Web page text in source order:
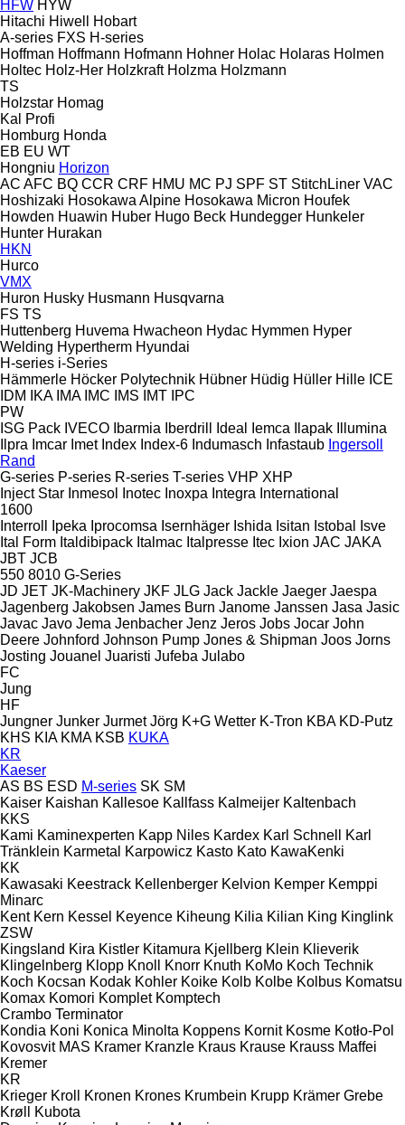
HFW HYW
Hitachi Hiwell
Hobart
A-series FXS H-series
Hoffman Hoffmann Hofmann Hohner Holac Holaras Holmen
Holtec Holz-Her Holzkraft Holzma Holzmann
TS
Holzstar Homag
Kal
Profi
Homburg Honda
EB EU WT
Hongniu Horizon
AC AFC BQ CCR CRF HMU MC PJ SPF ST StitchLiner VAC
Hoshizaki Hosokawa Alpine Hosokawa Micron Houfek
Howden Huawin Huber Hugo Beck Hundegger Hunkeler
Hunter Hurakan
HKN
Hurco
VMX
Huron Husky Husmann Husqvarna
FS TS
Huttenberg Huvema Hwacheon Hydac Hymmen Hyper
Welding Hypertherm Hyundai
H-series i-Series
Hämmerle Höcker Polytechnik Hübner Hüdig Hüller Hille ICE
IDM
IKA IMA IMC IMS IMT IPC
PW
ISG Pack IVECO Ibarmia Iberdrill Ideal Iemca Ilapak
Illumina
Ilpra Imcar Imet Index Index-6 Indumasch Infastaub Ingersoll
Rand
G-series P-series R-series T-series VHP XHP
Inject Star Inmesol Inotec Inoxpa Integra International
1600
Interroll
Ipeka Iprocomsa Isernhäger Ishida Isitan Istobal
Isve
Ital Form Italdibipack Italmac Italpresse Itec Ixion JAC JAKA
JBT JCB
550 8010 G-Series
JD JET JK-Machinery JKF JLG Jack Jackle Jaeger Jaespa
Jagenberg Jakobsen James Burn Janome Janssen Jasa Jasic
Javac Javo Jema Jenbacher Jenz Jeros Jobs Jocar John
Deere Johnford Johnson Pump Jones & Shipman Joos Jorns
Josting Jouanel Juaristi Jufeba Julabo
FC
Jung
HF
Jungner Junker Jurmet Jörg K+G Wetter K-Tron KBA KD-Putz
KHS KIA KMA KSB KUKA
KR
Kaeser
AS BS ESD M-series SK SM
Kaiser Kaishan Kallesoe Kallfass Kalmeijer Kaltenbach
KKS
Kami Kaminexperten Kapp Niles Kardex Karl Schnell
Karl
Tränklein Karmetal Karpowicz Kasto Kato KawaKenki
KK
Kawasaki Keestrack Kellenberger Kelvion Kemper Kemppi
Minarc
Kent Kern Kessel Keyence Kiheung Kilia Kilian King Kinglink
ZSW
Kingsland Kira Kistler Kitamura Kjellberg Klein Klieverik
Klingelnberg Klopp Knoll Knorr Knuth KoMo Koch Technik
Koch Kocsan Kodak Kohler Koike Kolb Kolbe Kolbus Komatsu
Komax Komori Komplet Komptech
Crambo Terminator
Kondia Koni Konica Minolta Koppens Kornit Kosme Kotło-Pol
Kovosvit MAS Kramer Kranzle Kraus Krause Krauss Maffei
Kremer
KR
Krieger Kroll Kronen Krones Krumbein Krupp Krämer Grebe
Krøll
Kubota